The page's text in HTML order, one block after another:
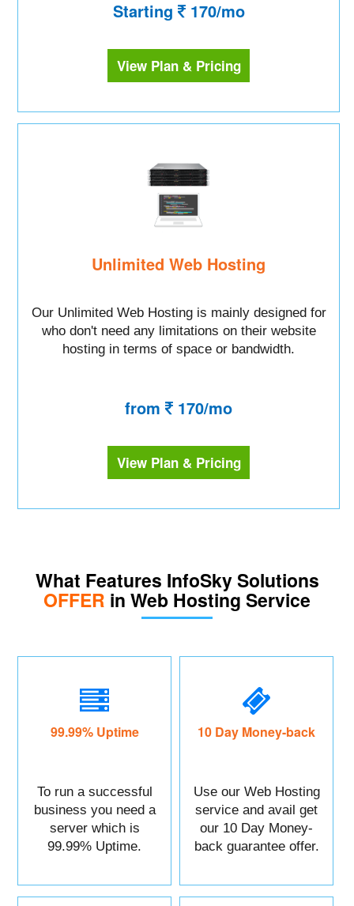
Starting 170/mo
View Plan & Pricing
Unlimited Web Hosting
Our Unlimited Web Hosting is mainly designed for
who don't need any limitations on their website
hosting in terms of space or bandwidth.
from 170/mo
View Plan & Pricing
What Features InfoSky Solutions
OFFER in Web Hosting Service
99.99% Uptime
To run a successful
business you need a
server which is
99.99% Uptime.
10 Day Money-back
Use our Web Hosting
service and avail get
our 10 Day Money-
back guarantee offer.